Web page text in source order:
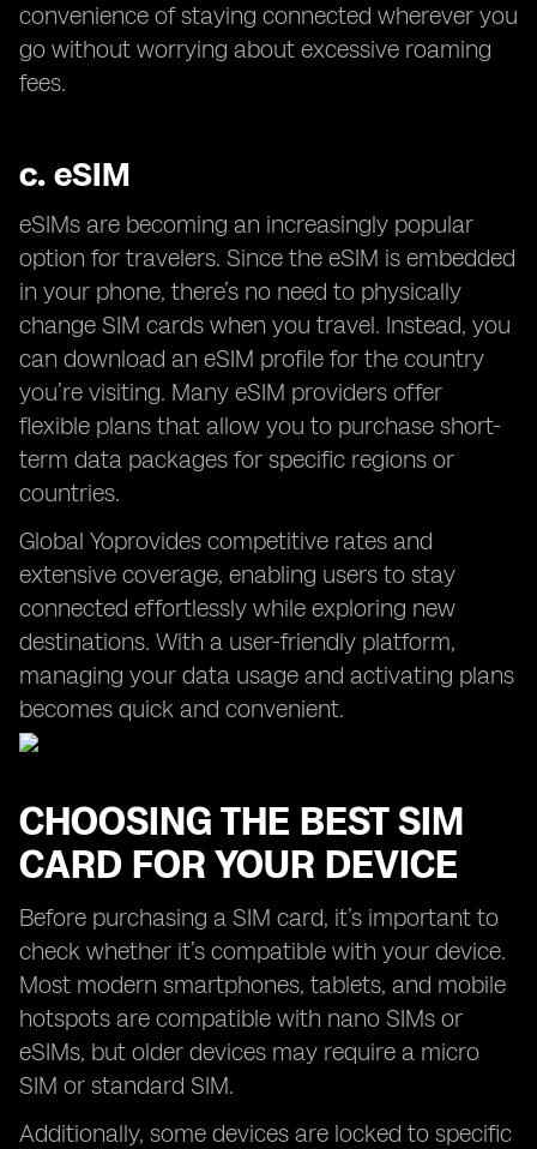
convenience of staying connected wherever you
go without worrying about excessive roaming
fees.
c. eSIM
eSIMs are becoming an increasingly popular
option for travelers. Since the eSIM is embedded
in your phone, there’s no need to physically
change SIM cards when you travel. Instead, you
can download an eSIM profile for the country
you’re visiting. Many eSIM providers offer
flexible plans that allow you to purchase short-
term data packages for specific regions or
countries.
Global Yoprovides competitive rates and
extensive coverage, enabling users to stay
connected effortlessly while exploring new
destinations. With a user-friendly platform,
managing your data usage and activating plans
becomes quick and convenient.
CHOOSING THE BEST SIM
CARD FOR YOUR DEVICE
Before purchasing a SIM card, it’s important to
check whether it’s compatible with your device.
Most modern smartphones, tablets, and mobile
hotspots are compatible with nano SIMs or
eSIMs, but older devices may require a micro
SIM or standard SIM.
Additionally, some devices are locked to specific